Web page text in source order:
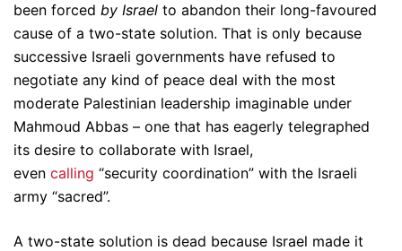
been forced by Israel to abandon their long-favoured
cause of a two-state solution. That is only because
successive Israeli governments have refused to
negotiate any kind of peace deal with the most
moderate Palestinian leadership imaginable under
Mahmoud Abbas – one that has eagerly telegraphed
its desire to collaborate with Israel,
even calling “security coordination” with the Israeli
army “sacred”.
A two-state solution is dead because Israel made it